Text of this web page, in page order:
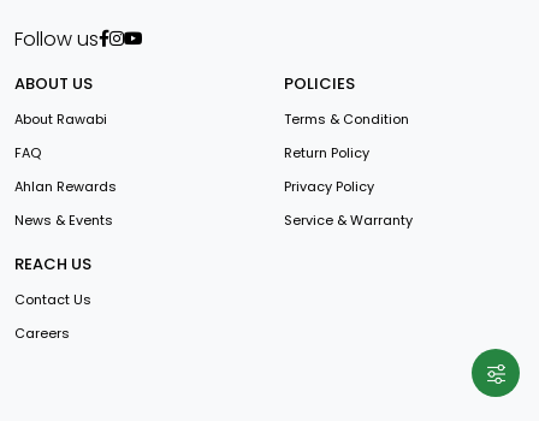
Follow us
ABOUT US
About Rawabi
FAQ
Ahlan Rewards
News & Events
POLICIES
Terms & Condition
Return Policy
Privacy Policy
Service & Warranty
REACH US
Contact Us
Careers